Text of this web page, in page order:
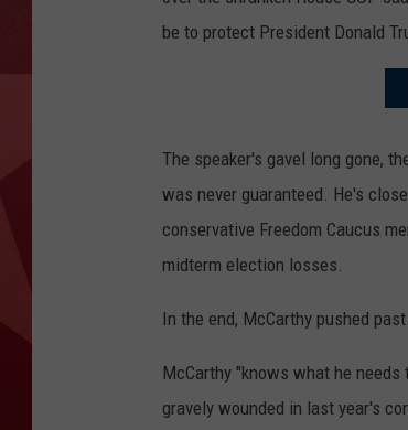
be to protect President Donald
The speaker's gavel long gone,
was never guaranteed. He's
conservative Freedom Caucus
midterm election losses.
In the end, McCarthy pushed
McCarthy "knows what he
gravely wounded in last year's